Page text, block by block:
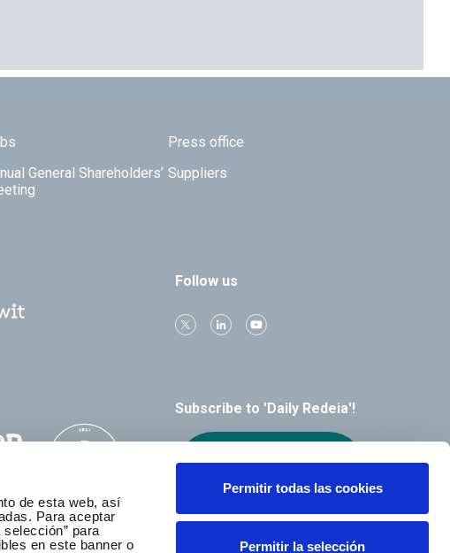
de esta web, así
Para aceptar
para
en este banner o
Permitir todas las cookies
Permitir la selección
Press office
General Shareholders’ Suppliers
Follow us
Subscribe to 'Daily Redeia'!
Receive our
alerts by email